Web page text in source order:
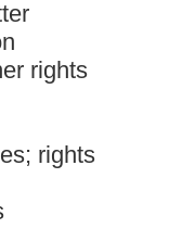
rights
rights